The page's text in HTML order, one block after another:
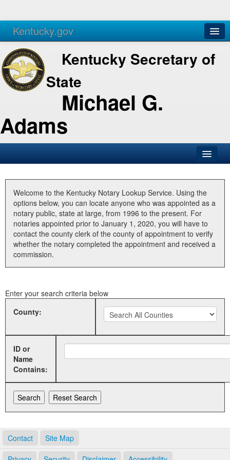
Kentucky.gov
Agencies Services
Kentucky Secretary of
State
Michael G.
Adams
Business
Elections
Administration
Land Office
Welcome to the Kentucky Notary Lookup Service. Using the
options below, you can locate anyone who was appointed as a
notary public, state at large, from 1996 to the present. For
notaries appointed prior to January 1, 2020, you will have to
contact the county clerk of the county of appointment to verify
whether the notary completed the appointment and received a
commission.
Enter your search criteria below
County:
ID or
Name
Contains:
Contact Site Map